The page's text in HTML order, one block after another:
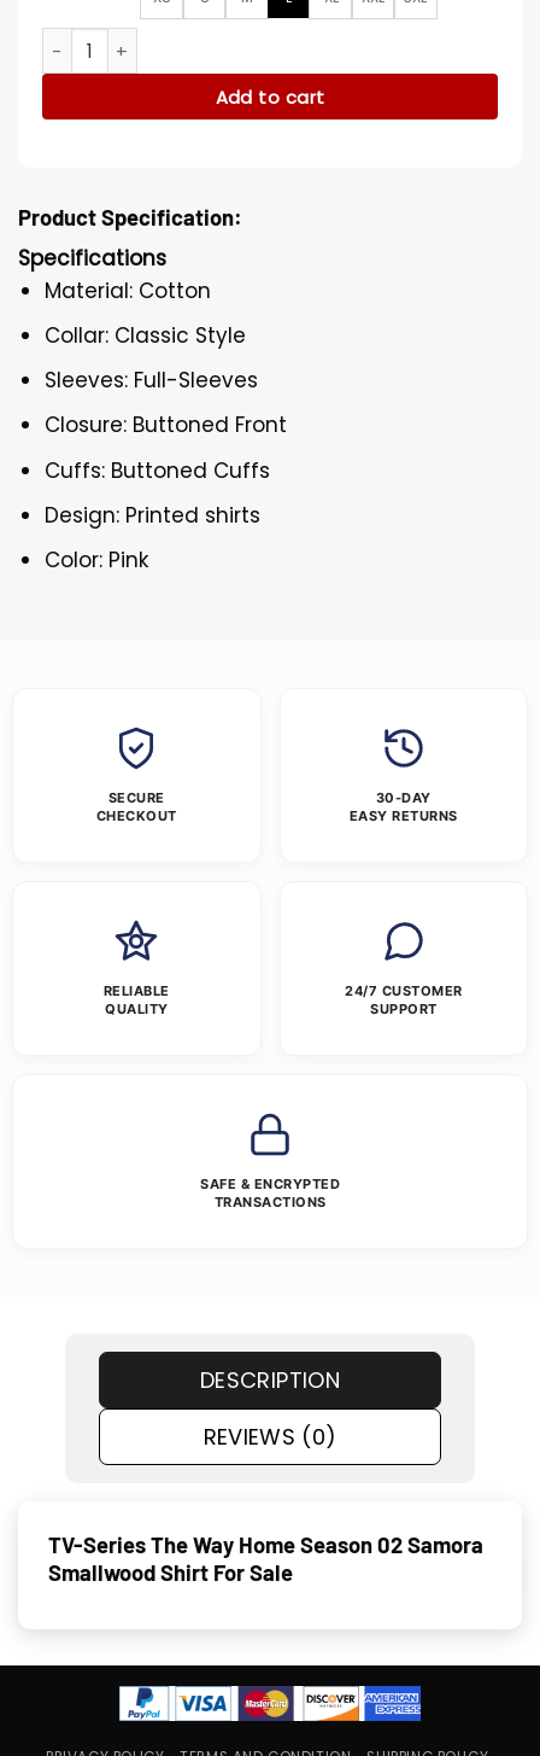
The Way Home Samora Smallwood Cotton Shirt quantity
Add to cart
Product Specification:
Specifications
Material: Cotton
Collar: Classic Style
Sleeves: Full-Sleeves
Closure: Buttoned Front
Cuffs: Buttoned Cuffs
Design: Printed shirts
Color: Pink
SECURE
CHECKOUT
30-DAY
EASY RETURNS
RELIABLE
QUALITY
24/7 CUSTOMER
SUPPORT
SAFE & ENCRYPTED
TRANSACTIONS
DESCRIPTION
REVIEWS (0)
TV-Series The Way Home Season 02 Samora
Smallwood Shirt For Sale